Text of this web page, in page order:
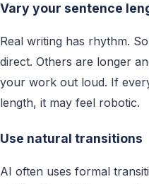
Vary your sentence
Real writing has rhythm.
direct. Others are longer
your work out loud. If
length, it may feel robotic.
Use natural transitions
AI often uses formal